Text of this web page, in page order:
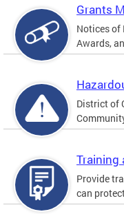
Grants
Notices of
Awards,
District of
Training
Provide
can